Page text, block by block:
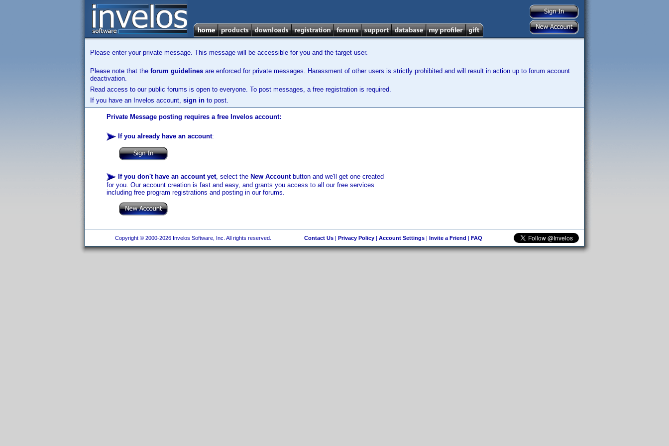
Please enter your private message. This message will be accessible for you and the target user.
Please note that the forum guidelines are enforced for private messages. Harassment of other users is strictly prohibited and will result in action up to forum account
deactivation.
Read access to our public forums is open to everyone. To post messages, a free registration is required.
If you have an Invelos account, sign in to post.
Private Message posting requires a free Invelos account:
If you already have an account:
If you don't have an account yet, select the New Accountbutton and we'll get one created
for you. Our account creation is fast and easy, and grants you access to all our free services
including free program registrations and posting in our forums.
Copyright © 2000-2026 Invelos Software, Inc. All rights reserved. Contact Us| Privacy Policy| Account Settings| Invite a Friend | FAQ